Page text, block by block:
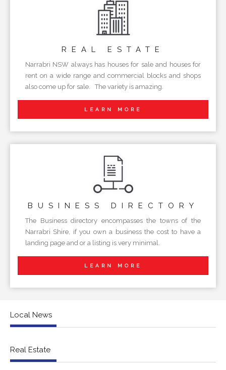
REAL ESTATE
Narrabri NSW always has houses for sale and houses for
rent on a wide range and commercial blocks and shops
also come up for sale. The variety is amazing.
LEARN MORE
BUSINESS DIRECTORY
The Business directory encompasses the towns of the
Narrabri Shire, if you own a business the cost to have a
landing page and or a listing is very minimal.
LEARN MORE
Local News
Real Estate